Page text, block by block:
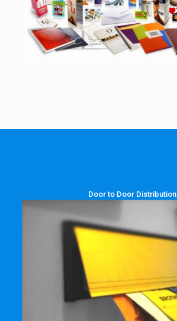
Door to Door Distribution